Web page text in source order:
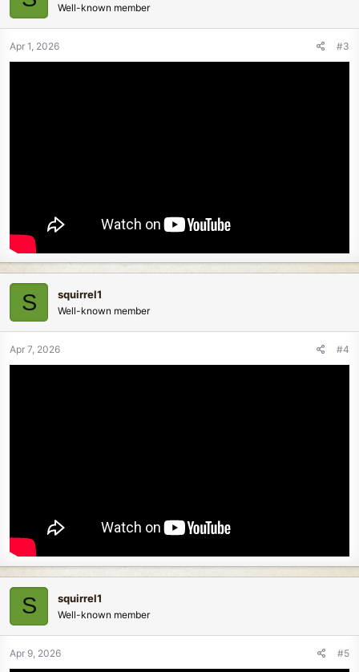
Well-known member
Apr 1, 2026 #3
S squirrel1
Well-known member
Apr 7, 2026 #4
S squirrel1
Well-known member
Apr 9, 2026 #5